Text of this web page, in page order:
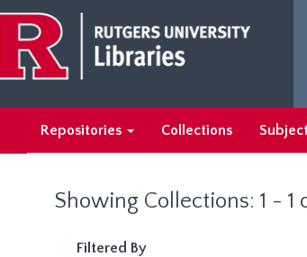
main
content
search
results
Repositories Collections
Showing Collections: 1 - 1
Filtered By